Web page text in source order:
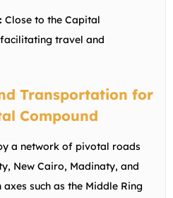
Close to the Capital
travel and
Transportation for
Compound
a network of pivotal roads
New Cairo, Madinaty, and
such as the Middle Ring